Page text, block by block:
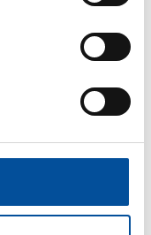
at the National
Seafood Products
at Balfegó